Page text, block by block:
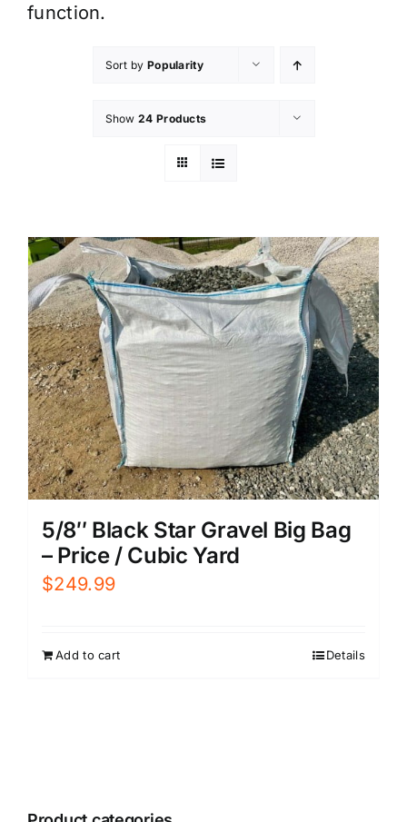
function.
Sort by Popularity
Show 24 Products
5/8″ Black Star Gravel Big Bag
– Price / Cubic Yard
$249.99
Add to cart Details